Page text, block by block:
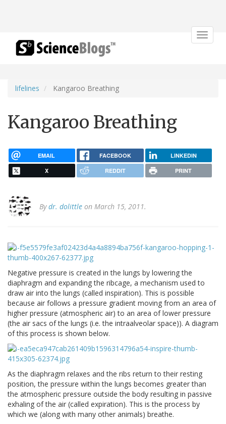
Toggle
lifelines Kangaroo Breathing
Kangaroo Breathing
EMAIL FACEBOOK LINKEDIN
X REDDIT PRINT
Bydr. dolittle on March 15, 2011.
Negative pressure is created in the lungs by lowering the
diaphragm and expanding the ribcage, a mechanism used to
draw air into the lungs (called inspiration). This is possible
because air follows a pressure gradient moving from an area of
higher pressure (atmospheric air) to an area of lower pressure
(the air sacs of the lungs (i.e. the intraalveolar space)). A diagram
of this process is shown below.
As the diaphragm relaxes and the ribs return to their resting
position, the pressure within the lungs becomes greater than
the atmospheric pressure outside the body resulting in passive
exhaling of the air (called expiration). This is the process by
which we (along with many other animals) breathe.